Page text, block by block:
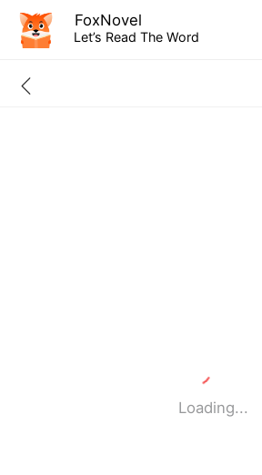
FoxNovel
Let’s Read The Word
Loading...